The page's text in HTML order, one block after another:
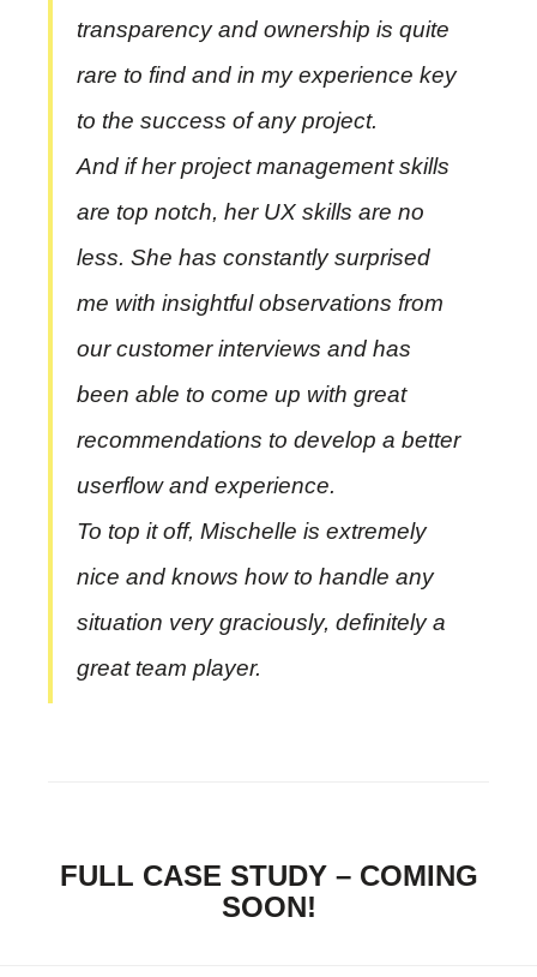
transparency and ownership is quite
rare to find and in my experience key
to the success of any project.
And if her project management skills
are top notch, her UX skills are no
less. She has constantly surprised
me with insightful observations from
our customer interviews and has
been able to come up with great
recommendations to develop a better
userflow and experience.
To top it off, Mischelle is extremely
nice and knows how to handle any
situation very graciously, definitely a
great team player.
FULL CASE STUDY – COMING
SOON!